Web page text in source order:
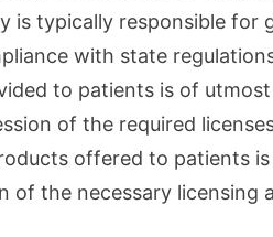
is typically responsible
with state
to patients is of
of the required
offered to patients
of the necessary licensing